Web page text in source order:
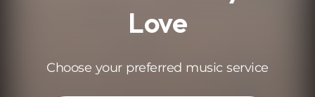
Love
Choose your preferred music service